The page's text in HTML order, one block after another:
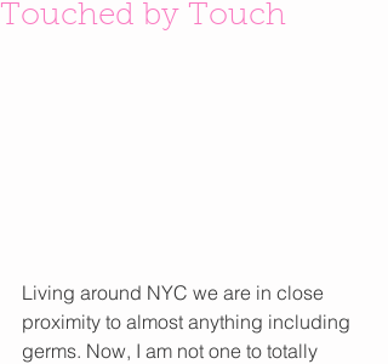
Touched by Touch
Living around NYC we are in close
proximity to almost anything including
germs. Now, I am not one to totally